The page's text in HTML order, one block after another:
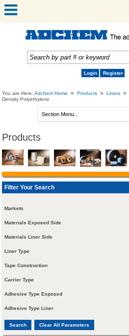
Login Register
You are Here:Adchem Home » Products » Liners »
Density Polyethylene
Products
Filter Your Search
Markets
Materials Exposed Side
Materials Liner Side
Liner Type
Tape Construction
Carrier Type
Adhesive Type Exposed
Adhesive Type Liner